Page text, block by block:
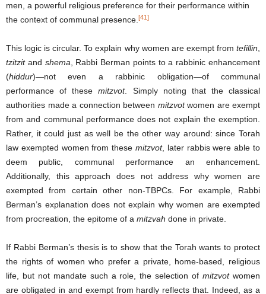
men, a powerful religious preference for their performance within
the context of communal presence. [41]
This logic is circular. To explain why women are exempt from tefillin
tzitzitand shema , Rabbi Berman points to a rabbinic enhancement
(hiddur)—not even a rabbinic obligation—of communal
performance of thesemitzvot. Simply noting that the classical
authorities made a connection between mitzvotwomen are exempt
from and communal performance does not explain the exemption.
Rather, it could just as well be the other way around: since Torah
law exempted women from these mitzvot, later rabbis were able to
deem public, communal performance an enhancement.
Additionally, this approach does not address why women are
exempted from certain other non-TBPCs. For example, Rabbi
Berman’s explanation does not explain why women are exempted
from procreation, the epitome of a mitzvah done in private.
If Rabbi Berman’s thesis is to show that the Torah wants to protect
the rights of women who prefer a private, home-based, religious
life, but not mandate such a role, the selection ofmitzvotwomen
are obligated in and exempt from hardly reflects that. Indeed, as a